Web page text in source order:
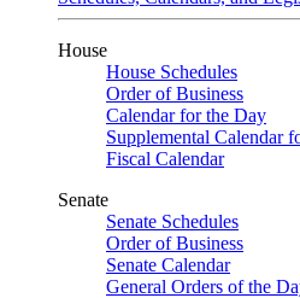
House
House Schedules
Order of Business
Calendar for the Day
Supplemental Calendar
Fiscal Calendar
Senate
Senate Schedules
Order of Business
Senate Calendar
General Orders of the